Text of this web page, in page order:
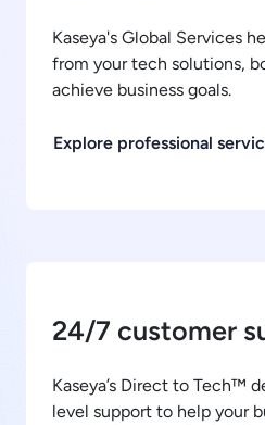
Kaseya's Global Services
from your tech solutions,
achieve business goals.
Explore professional
24/7 customer
Kaseya’s Direct to Tech™
level support to help your